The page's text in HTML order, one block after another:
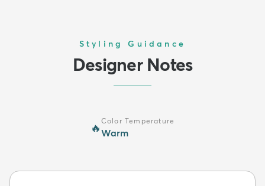
Styling Guidance
Designer Notes
🔥
Color Temperature
Warm